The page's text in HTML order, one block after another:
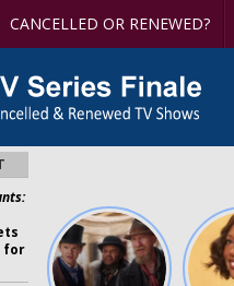
CANCELLED OR RENEWED?
for